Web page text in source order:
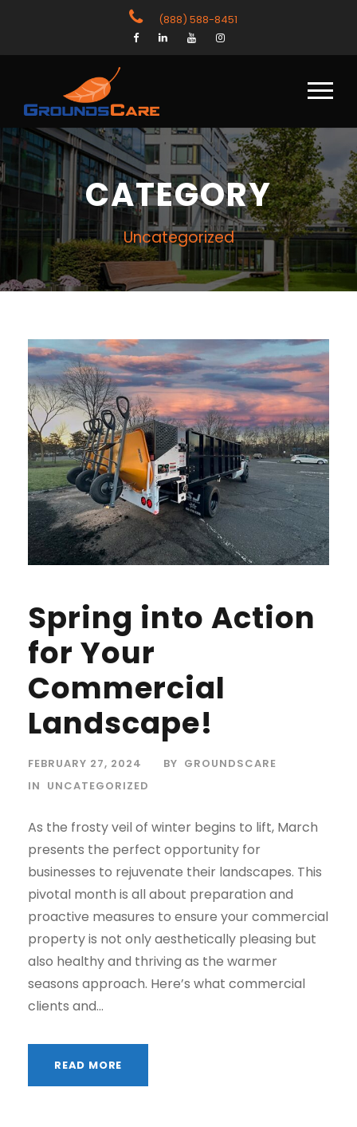
(888) 588-8451
CATEGORY
Uncategorized
Spring into Action
for Your
Commercial
Landscape!
FEBRUARY 27, 2024 BY GROUNDSCARE
IN UNCATEGORIZED
As the frosty veil of winter begins to lift, March
presents the perfect opportunity for
businesses to rejuvenate their landscapes. This
pivotal month is all about preparation and
proactive measures to ensure your commercial
property is not only aesthetically pleasing but
also healthy and thriving as the warmer
seasons approach. Here’s what commercial
clients and...
READ MORE